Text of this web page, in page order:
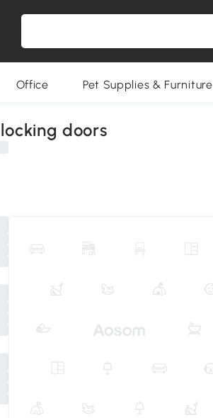
Office Pet Supplies & Furniture
doors